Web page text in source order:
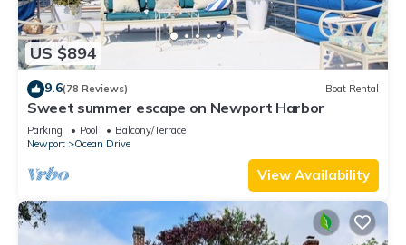
US $894
9.6(78 Reviews) Boat Rental
Sweet summer escape on Newport Harbor
Parking Pool
Balcony/Terrace
Newport
Ocean Drive
View Availability